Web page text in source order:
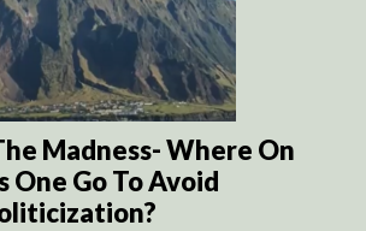
Madness- Where On
One Go To Avoid